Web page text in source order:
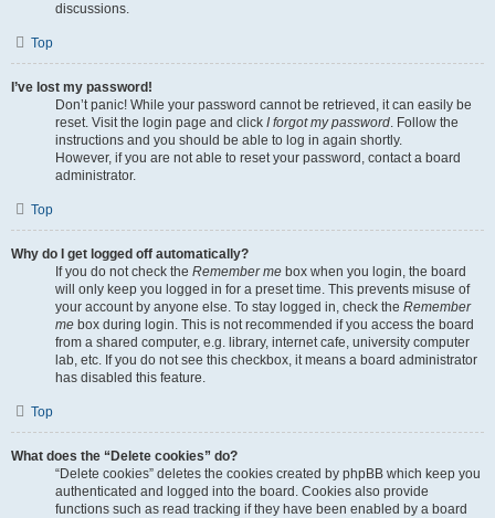
discussions.
Top
I’ve lost my password!
Don’t panic! While your password cannot be retrieved, it can easily be
reset. Visit the login page and click I forgot my password. Follow the
instructions and you should be able to log in again shortly.
However, if you are not able to reset your password, contact a board
administrator.
Top
Why do I get logged off automatically?
If you do not check the Remember me box when you login, the board
will only keep you logged in for a preset time. This prevents misuse of
your account by anyone else. To stay logged in, check the Remember
me box during login. This is not recommended if you access the board
from a shared computer, e.g. library, internet cafe, university computer
lab, etc. If you do not see this checkbox, it means a board administrator
has disabled this feature.
Top
What does the “Delete cookies” do?
“Delete cookies” deletes the cookies created by phpBB which keep you
authenticated and logged into the board. Cookies also provide
functions such as read tracking if they have been enabled by a board